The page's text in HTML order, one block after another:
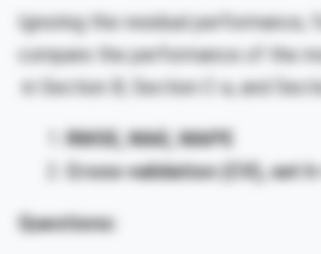
Ignoring the residual performance,
compare the performance of the
in Section B, Section C-a, and
RMSE, MAE, MAPE
Cross-validation (CV), set h
Questions: